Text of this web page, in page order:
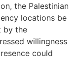
the Palestinian
locations be
by the
willingness
could